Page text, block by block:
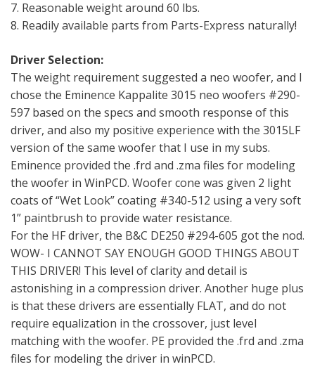
7. Reasonable weight around 60 lbs.
8. Readily available parts from Parts-Express naturally!
Driver Selection:
The weight requirement suggested a neo woofer, and I
chose the Eminence Kappalite 3015 neo woofers #290-
597 based on the specs and smooth response of this
driver, and also my positive experience with the 3015LF
version of the same woofer that I use in my subs.
Eminence provided the .frd and .zma files for modeling
the woofer in WinPCD. Woofer cone was given 2 light
coats of “Wet Look” coating #340-512 using a very soft
1” paintbrush to provide water resistance.
For the HF driver, the B&C DE250 #294-605 got the nod.
WOW- I CANNOT SAY ENOUGH GOOD THINGS ABOUT
THIS DRIVER! This level of clarity and detail is
astonishing in a compression driver. Another huge plus
is that these drivers are essentially FLAT, and do not
require equalization in the crossover, just level
matching with the woofer. PE provided the .frd and .zma
files for modeling the driver in winPCD.